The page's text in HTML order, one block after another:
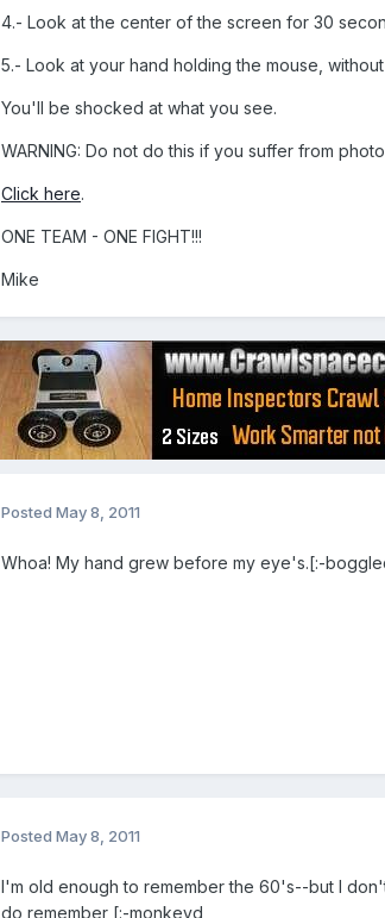
4.- Look at the center of the screen for 30
5.- Look at your hand holding the mouse,
You'll be shocked at what you see.
WARNING: Do not do this if you suffer from
Click here.
ONE TEAM - ONE FIGHT!!!
Mike
Posted May 8, 2011
Whoa! My hand grew before my eye's.[:-
Posted May 8, 2011
I'm old enough to remember the 60's--but I
do remember [:-monkeyd